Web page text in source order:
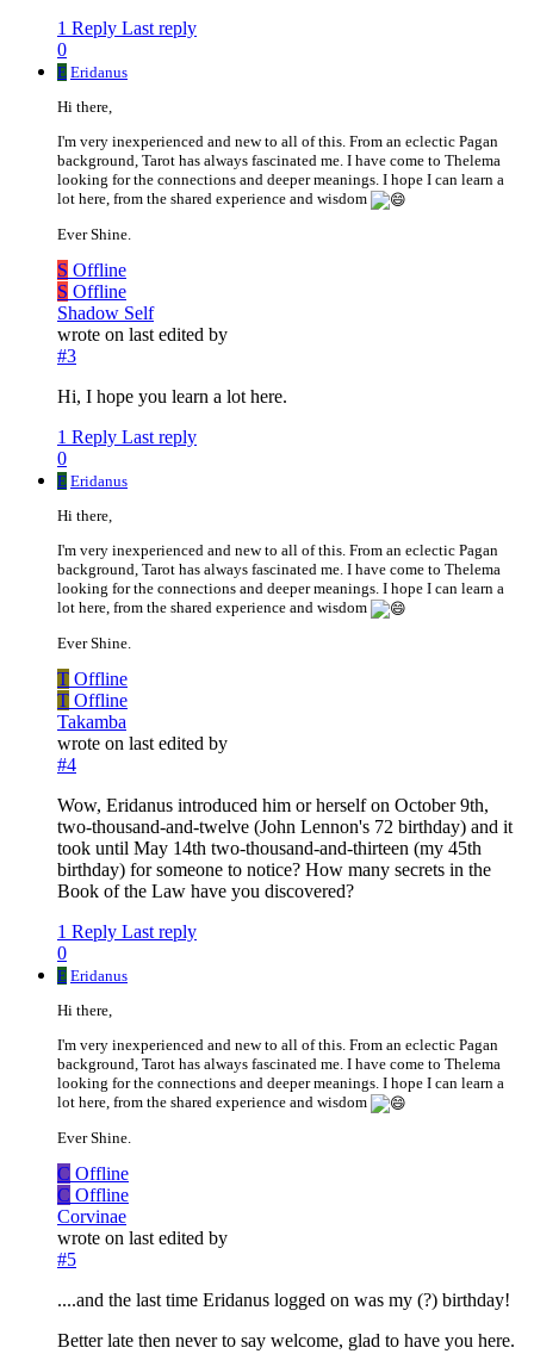
1 Reply Last reply
0
E Eridanus
Hi there,
I'm very inexperienced and new to all of this. From an eclectic Pagan
background, Tarot has always fascinated me. I have come to Thelema
looking for the connections and deeper meanings. I hope I can learn a
lot here, from the shared experience and wisdom
Ever Shine.
S Offline
S Offline
Shadow Self
wrote on last edited by
#3
Hi, I hope you learn a lot here.
1 Reply Last reply
0
E Eridanus
Hi there,
I'm very inexperienced and new to all of this. From an eclectic Pagan
background, Tarot has always fascinated me. I have come to Thelema
looking for the connections and deeper meanings. I hope I can learn a
lot here, from the shared experience and wisdom
Ever Shine.
T Offline
T Offline
Takamba
wrote on last edited by
#4
Wow, Eridanus introduced him or herself on October 9th,
two-thousand-and-twelve (John Lennon's 72 birthday) and it
took until May 14th two-thousand-and-thirteen (my 45th
birthday) for someone to notice? How many secrets in the
Book of the Law have you discovered?
1 Reply Last reply
0
E Eridanus
Hi there,
I'm very inexperienced and new to all of this. From an eclectic Pagan
background, Tarot has always fascinated me. I have come to Thelema
looking for the connections and deeper meanings. I hope I can learn a
lot here, from the shared experience and wisdom
Ever Shine.
C Offline
C Offline
Corvinae
wrote on last edited by
#5
....and the last time Eridanus logged on was my (?) birthday!
Better late then never to say welcome, glad to have you here.